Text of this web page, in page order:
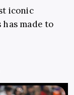
iconic
made to